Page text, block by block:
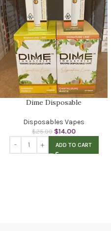
Dime Disposable
Disposables Vapes
$25.00 $14.00
ADD TO CART